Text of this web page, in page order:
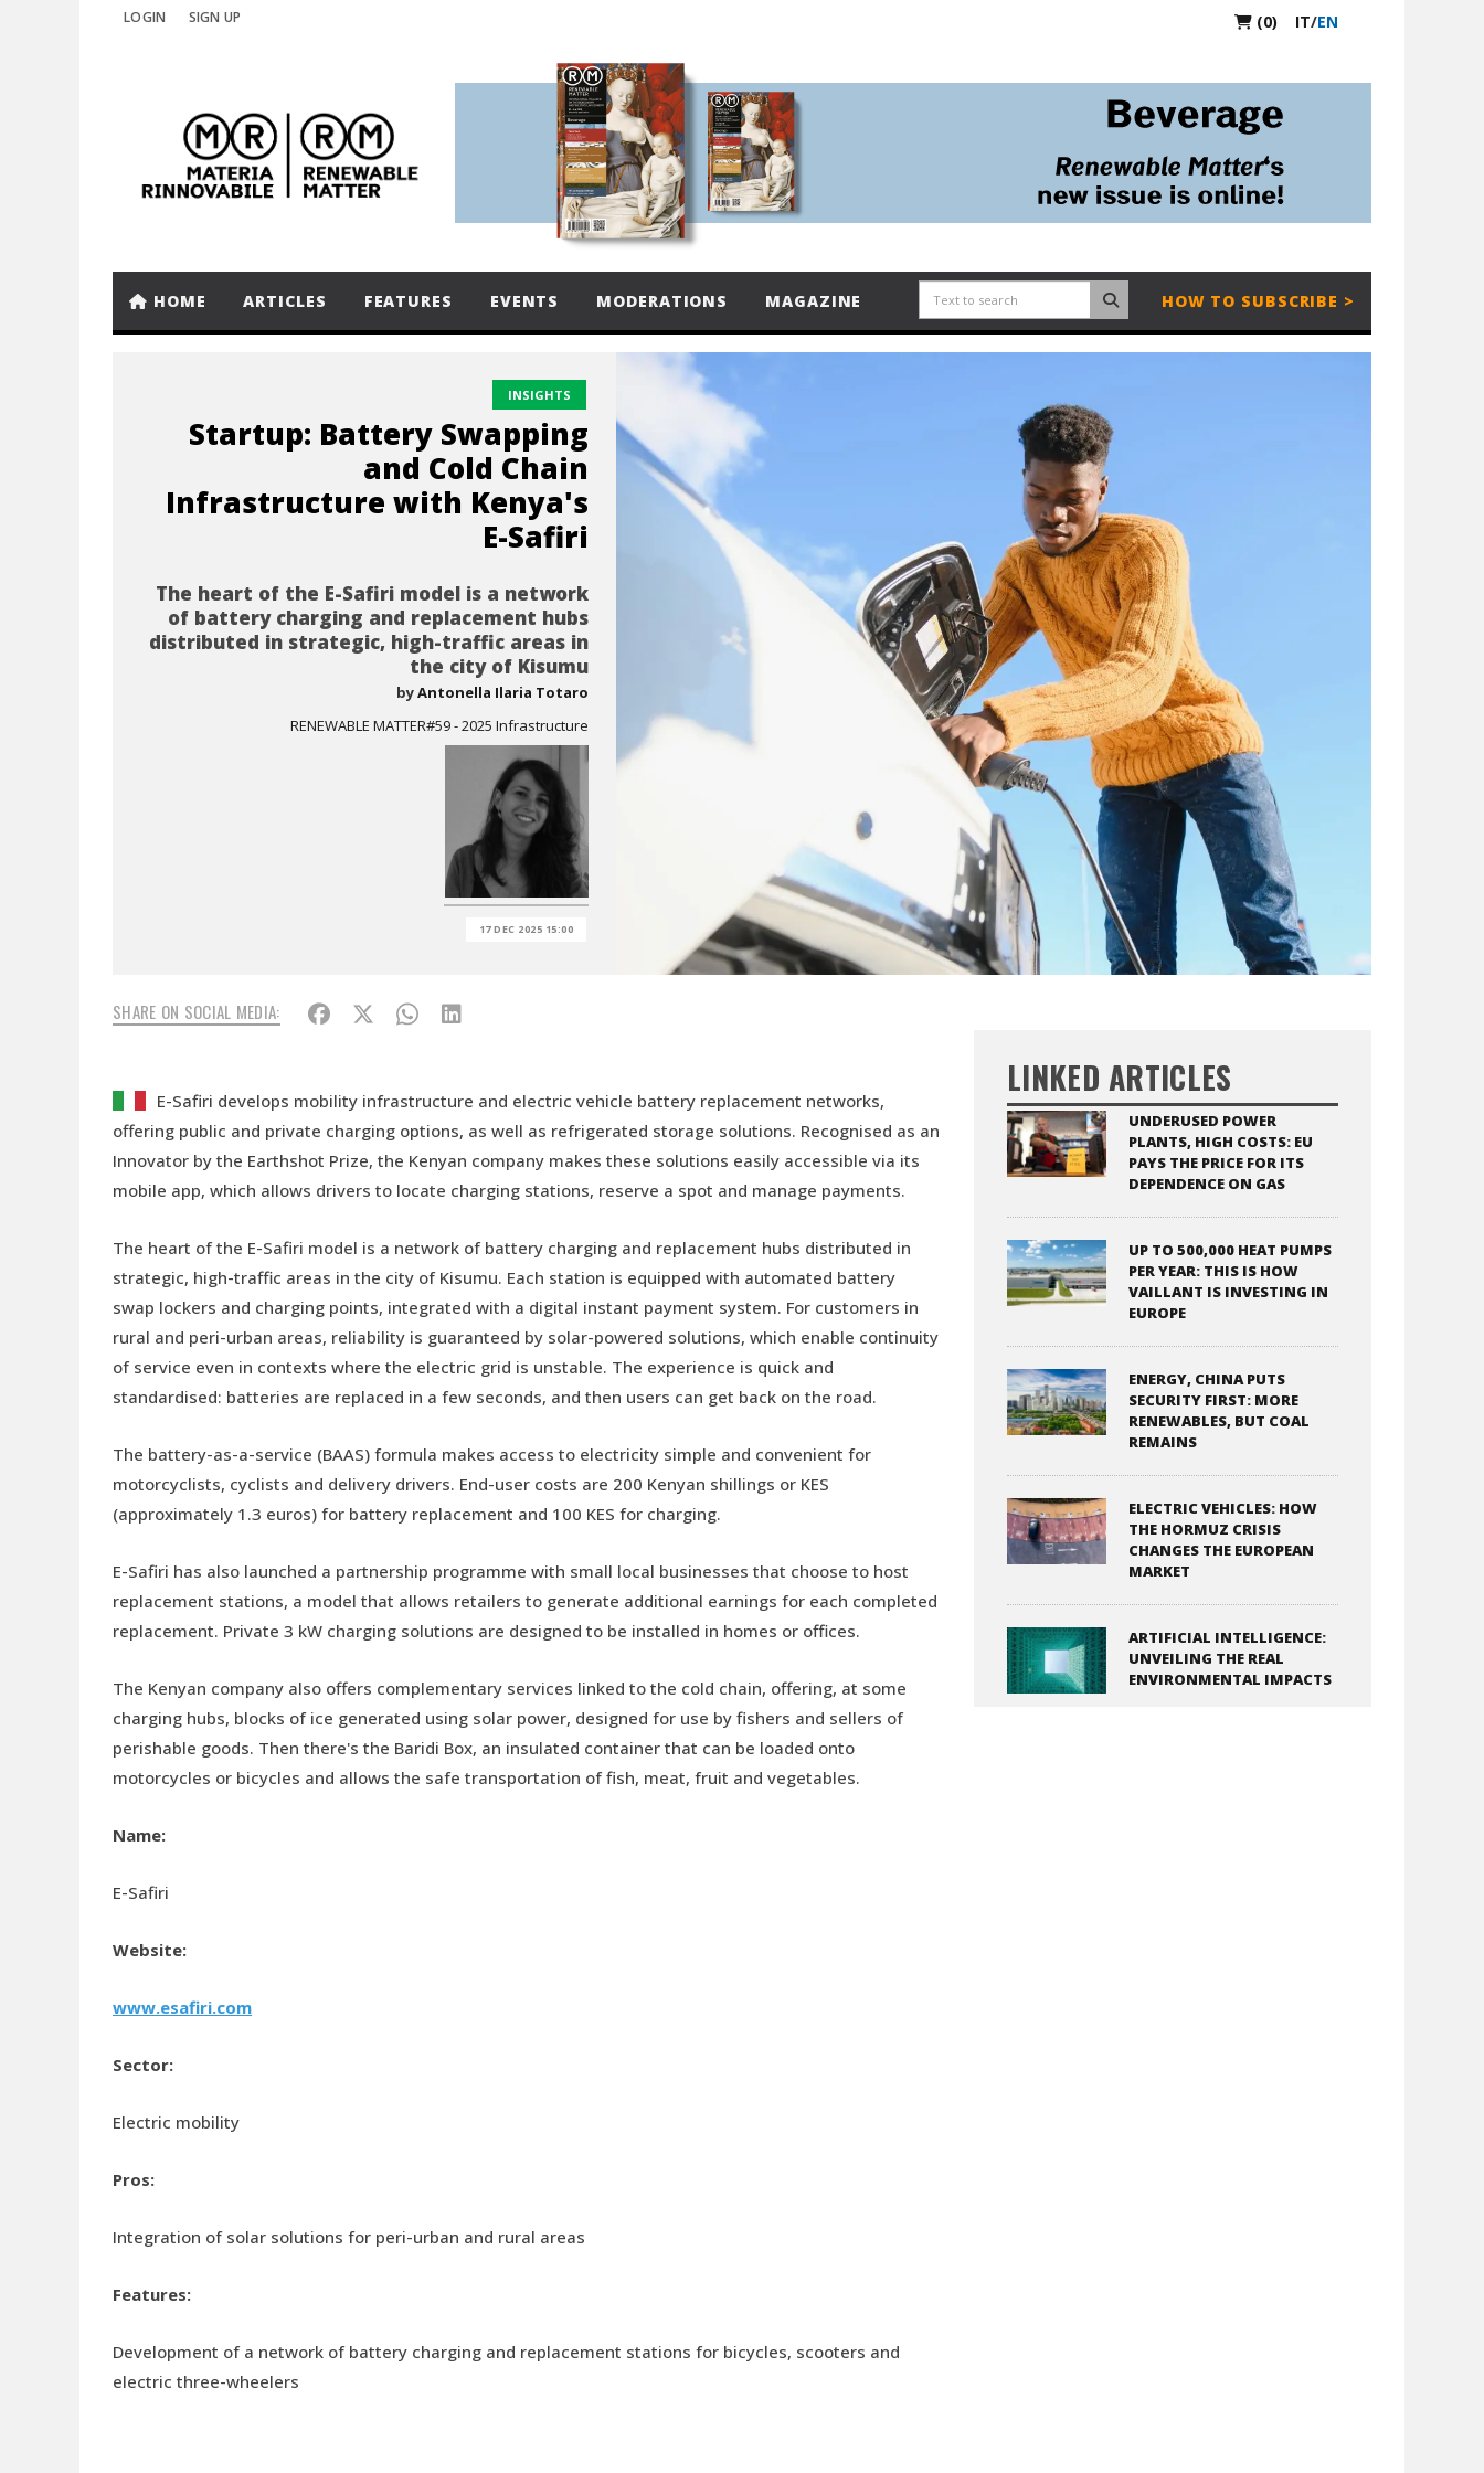
LOGIN SIGN UP (0) IT/EN
HOME ARTICLES FEATURES EVENTS MODERATIONS MAGAZINE HOW TO SUBSCRIBE >
INSIGHTS
Startup: Battery Swapping
and Cold Chain
Infrastructure with Kenya's
E-Safiri
The heart of the E-Safiri model is a network
of battery charging and replacement hubs
distributed in strategic, high-traffic areas in
the city of Kisumu
byAntonella Ilaria Totaro
RENEWABLE MATTER#59 - 2025 Infrastructure
17 DEC 2025 15:00
SHARE ON SOCIAL MEDIA:
E-Safiri develops mobility infrastructure and electric vehicle battery replacement networks,
offering public and private charging options, as well as refrigerated storage solutions. Recognised as an
Innovator by the Earthshot Prize, the Kenyan company makes these solutions easily accessible via its
mobile app, which allows drivers to locate charging stations, reserve a spot and manage payments.
The heart of the E-Safiri model is a network of battery charging and replacement hubs distributed in
strategic, high-traffic areas in the city of Kisumu. Each station is equipped with automated battery
swap lockers and charging points, integrated with a digital instant payment system. For customers in
rural and peri-urban areas, reliability is guaranteed by solar-powered solutions, which enable continuity
of service even in contexts where the electric grid is unstable. The experience is quick and
standardised: batteries are replaced in a few seconds, and then users can get back on the road.
The battery-as-a-service (BAAS) formula makes access to electricity simple and convenient for
motorcyclists, cyclists and delivery drivers. End-user costs are 200 Kenyan shillings or KES
(approximately 1.3 euros) for battery replacement and 100 KES for charging.
E-Safiri has also launched a partnership programme with small local businesses that choose to host
replacement stations, a model that allows retailers to generate additional earnings for each completed
replacement. Private 3 kW charging solutions are designed to be installed in homes or offices.
The Kenyan company also offers complementary services linked to the cold chain, offering, at some
charging hubs, blocks of ice generated using solar power, designed for use by fishers and sellers of
perishable goods. Then there's the Baridi Box, an insulated container that can be loaded onto
motorcycles or bicycles and allows the safe transportation of fish, meat, fruit and vegetables.
Name:
E-Safiri
Website:
www.esafiri.com
Sector:
Electric mobility
Pros:
Integration of solar solutions for peri-urban and rural areas
Features:
Development of a network of battery charging and replacement stations for bicycles, scooters and
electric three-wheelers
LINKED ARTICLES
UNDERUSED POWER
PLANTS, HIGH COSTS: EU
PAYS THE PRICE FOR ITS
DEPENDENCE ON GAS
UP TO 500,000 HEAT PUMPS
PER YEAR: THIS IS HOW
VAILLANT IS INVESTING IN
EUROPE
ENERGY, CHINA PUTS
SECURITY FIRST: MORE
RENEWABLES, BUT COAL
REMAINS
ELECTRIC VEHICLES: HOW
THE HORMUZ CRISIS
CHANGES THE EUROPEAN
MARKET
ARTIFICIAL INTELLIGENCE:
UNVEILING THE REAL
ENVIRONMENTAL IMPACTS